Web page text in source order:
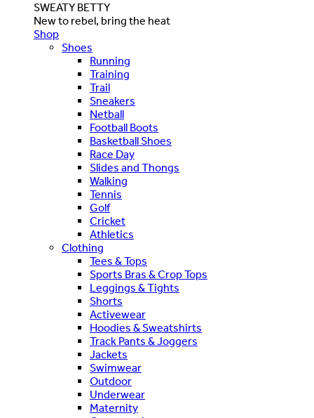
SWEATY BETTY
New to rebel, bring the heat
Shop
Shoes
Running
Training
Trail
Sneakers
Netball
Football Boots
Basketball Shoes
Race Day
Slides and Thongs
Walking
Tennis
Golf
Cricket
Athletics
Clothing
Tees & Tops
Sports Bras & Crop Tops
Leggings & Tights
Shorts
Activewear
Hoodies & Sweatshirts
Track Pants & Joggers
Jackets
Swimwear
Outdoor
Underwear
Maternity